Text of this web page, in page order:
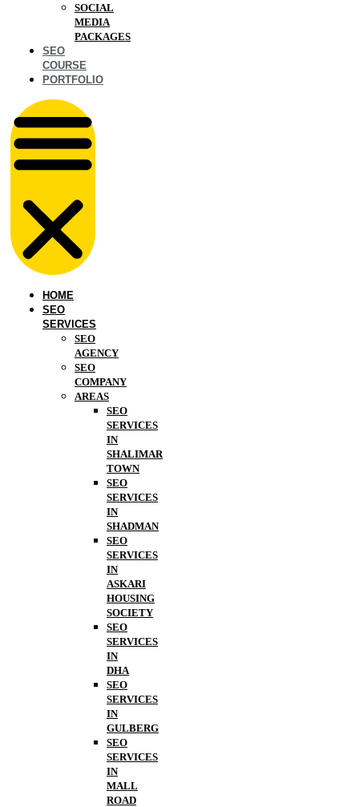
SOCIAL
MEDIA
PACKAGES
SEO
COURSE
PORTFOLIO
HOME
SEO
SERVICES
SEO
AGENCY
SEO
COMPANY
AREAS
SEO
SERVICES
IN
SHALIMAR
TOWN
SEO
SERVICES
IN
SHADMAN
SEO
SERVICES
IN
ASKARI
HOUSING
SOCIETY
SEO
SERVICES
IN
DHA
SEO
SERVICES
IN
GULBERG
SEO
SERVICES
IN
MALL
ROAD